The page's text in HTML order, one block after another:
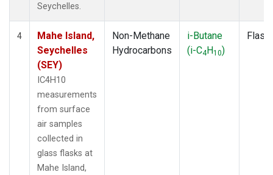
Seychelles.
4
Mahe Island,
Seychelles
(SEY)
IC4H10
measurements
from surface
air samples
collected in
glass flasks at
Mahe Island,
Non-Methane
Hydrocarbons
i-Butane
(i-C4H10)
Flask